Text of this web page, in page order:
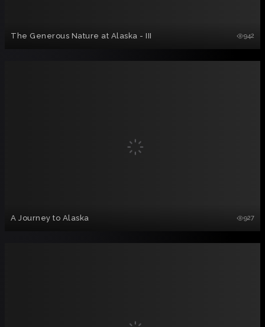
The Generous Nature at Alaska - III 942
A Journey to Alaska 927